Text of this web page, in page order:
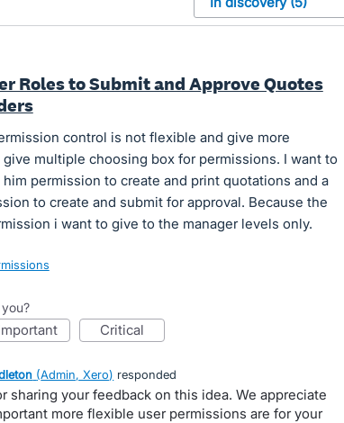
Roles to Submit and Approve Quotes
control is not flexible and give more
multiple choosing box for permissions. I want to
permission to create and print quotations and a
to create and submit for approval. Because the
i want to give to the manager levels only.
important critical
(Admin, Xero) responded
sharing your feedback on this idea. We appreciate
more flexible user permissions are for your